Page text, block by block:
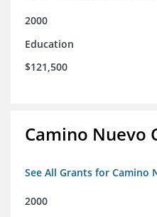
2000
Education
$121,500
Camino Nuevo
See All Grants for Camino
2000